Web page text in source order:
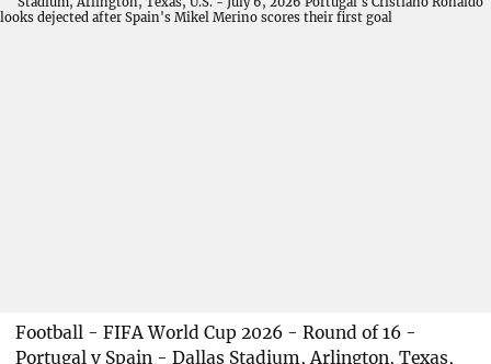
Football - FIFA World Cup 2026 - Round of 16 -
Portugal v Spain - Dallas Stadium, Arlington, Texas,